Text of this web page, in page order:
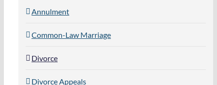
Annulment
Common-Law Marriage
Divorce
Divorce Appeals